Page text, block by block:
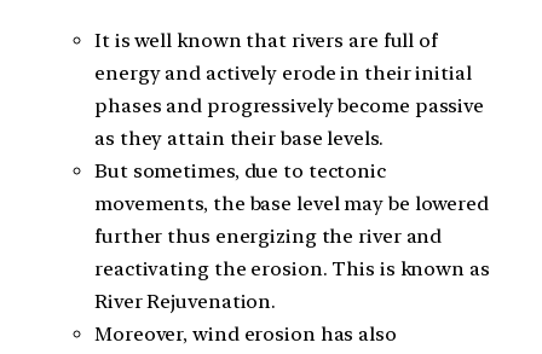
It is well known that rivers are full of
energy and actively erode in their initial
phases and progressively become passive
as they attain their base levels.
But sometimes, due to tectonic
movements, the base level may be lowered
further thus energizing the river and
reactivating the erosion. This is known as
River Rejuvenation.
Moreover, wind erosion has also